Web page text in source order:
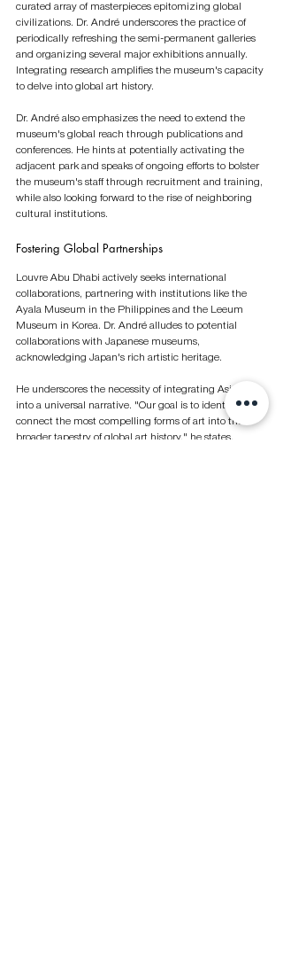
curated array of masterpieces epitomizing global
civilizations. Dr. André underscores the practice of
periodically refreshing the semi-permanent galleries
and organizing several major exhibitions annually.
Integrating research amplifies the museum's capacity
to delve into global art history.
Dr. André also emphasizes the need to extend the
museum's global reach through publications and
conferences. He hints at potentially activating the
adjacent park and speaks of ongoing efforts to bolster
the museum's staff through recruitment and training,
while also looking forward to the rise of neighboring
cultural institutions.
Fostering Global Partnerships
Louvre Abu Dhabi actively seeks international
collaborations, partnering with institutions like the
Ayala Museum in the Philippines and the Leeum
Museum in Korea. Dr. André alludes to potential
collaborations with Japanese museums,
acknowledging Japan's rich artistic heritage.
He underscores the necessity of integrating Asian art
into a universal narrative. "Our goal is to identify and
connect the most compelling forms of art into the
broader tapestry of global art history," he states.